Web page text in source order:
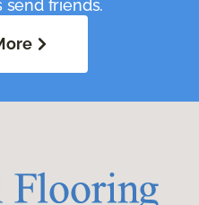
send friends.